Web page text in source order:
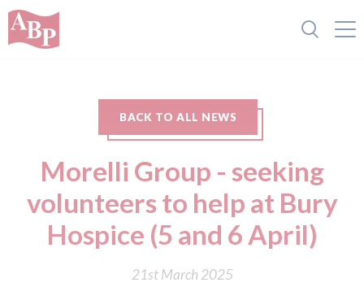
BACK TO ALL NEWS
Morelli Group - seeking
volunteers to help at Bury
Hospice (5 and 6 April)
21st March 2025